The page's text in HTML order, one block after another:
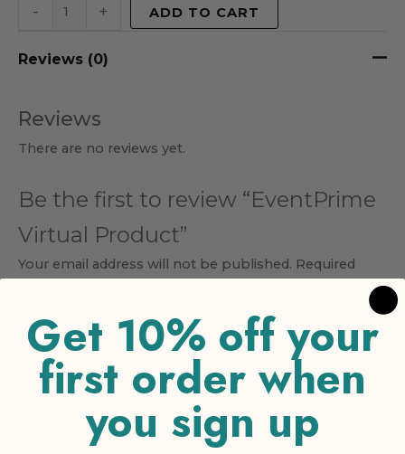
- + ADD TO CART
Reviews (0)
Reviews
There are no reviews yet.
Be the first to review “EventPrime
Virtual Product”
Your email address will not be published. Required
Your rating *
1 of 5 stars
3 of 5 stars 4 of 5 stars
stars
Your review*
Get 10% off your
first order when
you sign up